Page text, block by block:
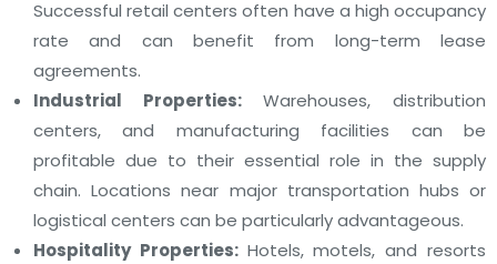
Successful retail centers often have a high occupancy
rate and can benefit from long-term lease
agreements.
Industrial Properties:Warehouses, distribution
centers, and manufacturing facilities can be
profitable due to their essential role in the supply
chain. Locations near major transportation hubs or
logistical centers can be particularly advantageous.
Hospitality Properties: Hotels, motels, and resorts